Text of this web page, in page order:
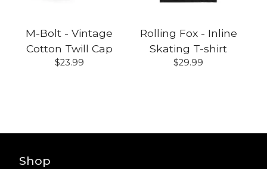
M-Bolt - Vintage
Cotton Twill Cap
$23.99
Rolling Fox - Inline
Skating T-shirt
$29.99
Shop